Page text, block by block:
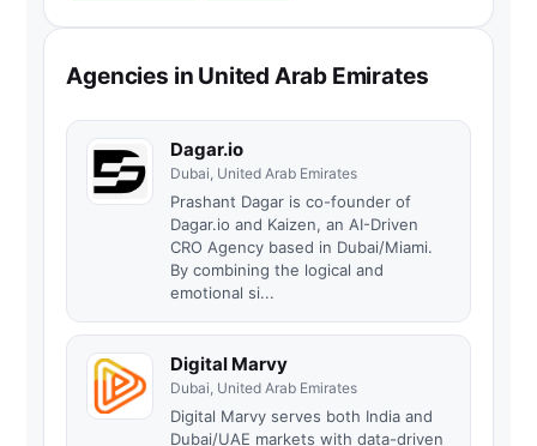
Agencies in United Arab Emirates
Dagar.io
Dubai, United Arab Emirates
Prashant Dagar is co-founder of
Dagar.io and Kaizen, an AI-Driven
CRO Agency based in Dubai/Miami.
By combining the logical and
emotional si...
Digital Marvy
Dubai, United Arab Emirates
Digital Marvy serves both India and
Dubai/UAE markets with data-driven